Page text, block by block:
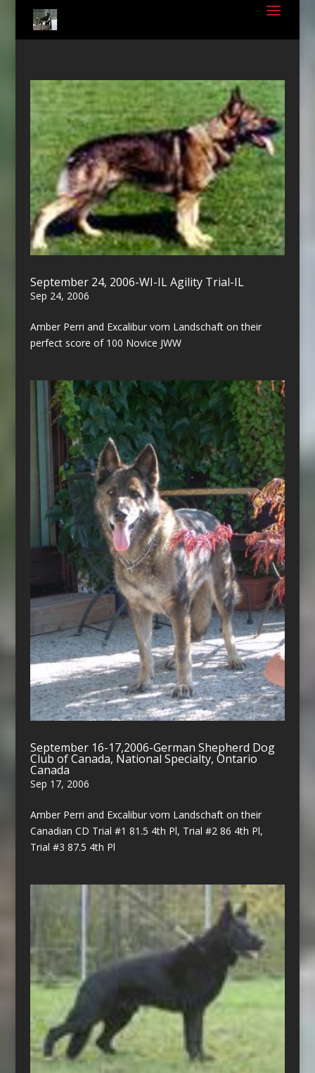
September 24, 2006-WI-IL Agility Trial-IL
Sep 24, 2006
Amber Perri and Excalibur vom Landschaft on their
perfect score of 100 Novice JWW
September 16-17,2006-German Shepherd Dog
Club of Canada, National Specialty, Ontario
Canada
Sep 17, 2006
Amber Perri and Excalibur vom Landschaft on their
Canadian CD Trial #1 81.5 4th Pl, Trial #2 86 4th Pl,
Trial #3 87.5 4th Pl